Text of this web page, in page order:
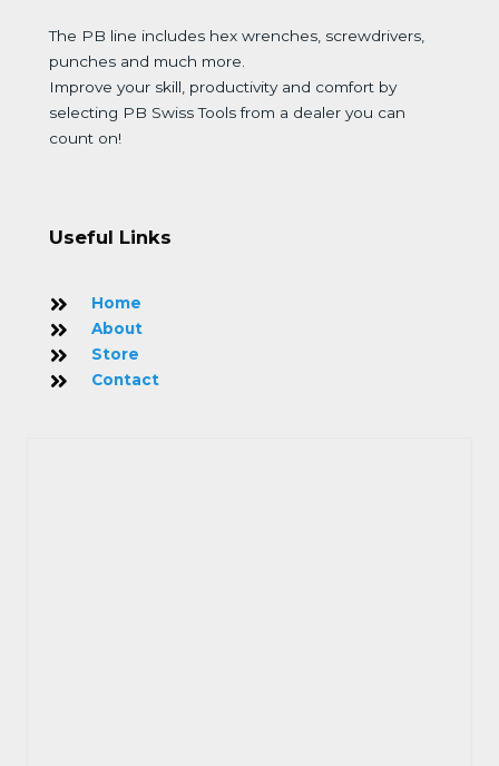
The PB line includes hex wrenches, screwdrivers,
punches and much more.
Improve your skill, productivity and comfort by
selecting PB Swiss Tools from a dealer you can
count on!
Useful Links
Home
About
Store
Contact